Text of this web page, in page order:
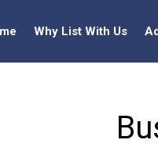
Why List With Us